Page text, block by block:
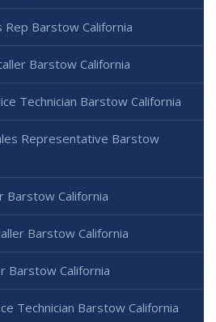
Rep Barstow California
Barstow California
Technician Barstow California
Representative Barstow
Barstow California
Barstow California
Barstow California
Technician Barstow California